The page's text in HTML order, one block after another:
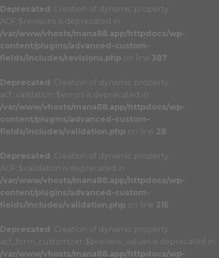
Deprecated : Creation of dynamic property
ACF::$revisions is deprecated in
/var/www/vhosts/mana88.app/httpdocs/wp-
content/plugins/advanced-custom-
fields/includes/revisions.php on line 387
Deprecated : Creation of dynamic property
acf_validation::$errors is deprecated in
/var/www/vhosts/mana88.app/httpdocs/wp-
content/plugins/advanced-custom-
fields/includes/validation.php on line 28
Deprecated : Creation of dynamic property
ACF::$validation is deprecated in
/var/www/vhosts/mana88.app/httpdocs/wp-
content/plugins/advanced-custom-
fields/includes/validation.php on line 215
Deprecated : Creation of dynamic property
acf_form_customizer::$preview_values is deprecated in
/var/www/vhosts/mana88.app/httpdocs/wp-